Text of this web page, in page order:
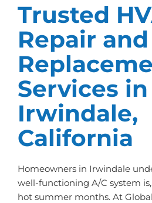
Trusted
Repair and
Services in
Irwindale,
California
Homeowners in Irwindale
well-functioning A/C system
hot summer months. At